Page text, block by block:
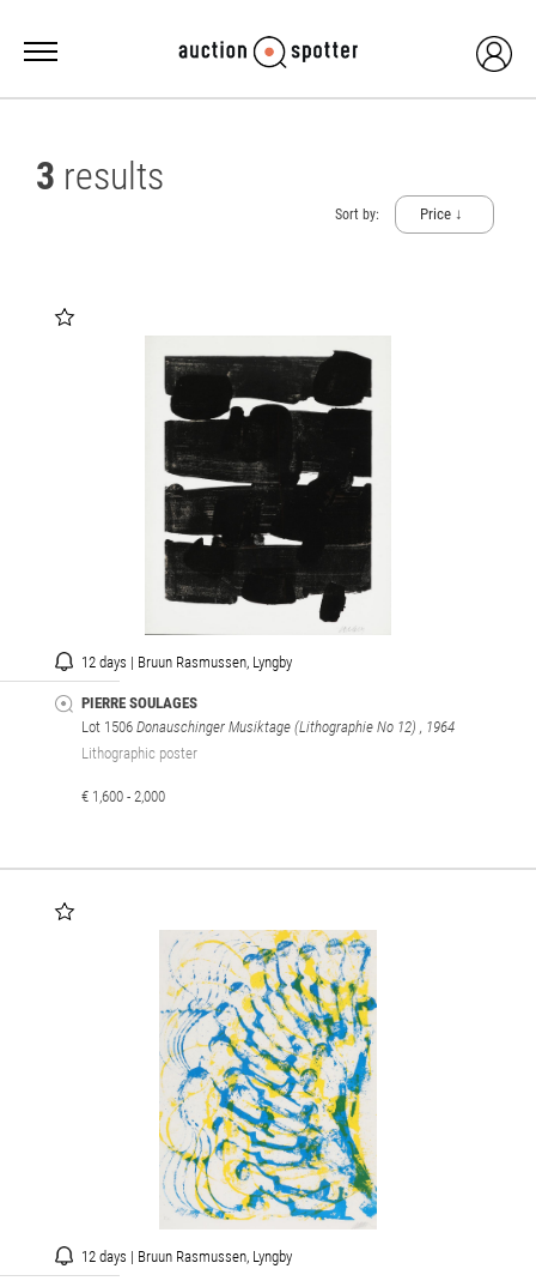
3 results
Sort by: Price ↓
12 days | Bruun Rasmussen, Lyngby
PIERRE SOULAGES
Lot 1506 Donauschinger Musiktage (Lithographie No 12) , 1964
Lithographic poster
€ 1,600 - 2,000
12 days | Bruun Rasmussen, Lyngby